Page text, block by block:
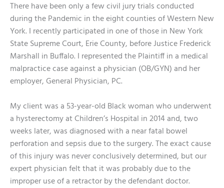
There have been only a few civil jury trials conducted
during the Pandemic in the eight counties of Western New
York. I recently participated in one of those in New York
State Supreme Court, Erie County, before Justice Frederick
Marshall in Buffalo. I represented the Plaintiff in a medical
malpractice case against a physician (OB/GYN) and her
employer, General Physician, PC.
My client was a 53-year-old Black woman who underwent
a hysterectomy at Children’s Hospital in 2014 and, two
weeks later, was diagnosed with a near fatal bowel
perforation and sepsis due to the surgery. The exact cause
of this injury was never conclusively determined, but our
expert physician felt that it was probably due to the
improper use of a retractor by the defendant doctor.